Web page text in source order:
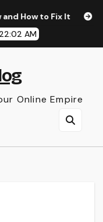
It
The Surprising
AM
Online Empire